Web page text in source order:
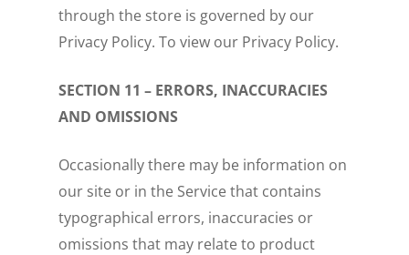
through the store is governed by our
Privacy Policy. To view our Privacy Policy.
SECTION 11 – ERRORS, INACCURACIES
AND OMISSIONS
Occasionally there may be information on
our site or in the Service that contains
typographical errors, inaccuracies or
omissions that may relate to product